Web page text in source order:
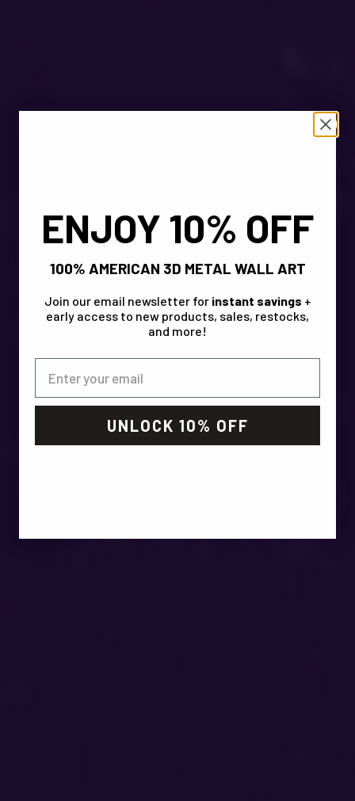
ENJOY 10% OFF
100% AMERICAN 3D METAL WALL ART
Join our email newsletter for instant savings +
early access to new products, sales, restocks,
and more!
UNLOCK 10% OFF